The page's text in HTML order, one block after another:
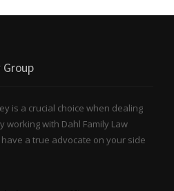
is a crucial choice when dealing
working with Dahl Family Law
a true advocate on your side